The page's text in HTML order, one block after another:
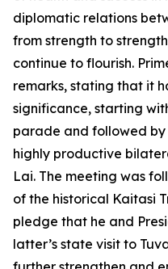
diplomatic relations
from strength to
continue to flourish.
remarks, stating that it
significance, starting
parade and followed
highly productive
Lai. The meeting was
of the historical Kaitasi
pledge that he and
latter’s state visit to